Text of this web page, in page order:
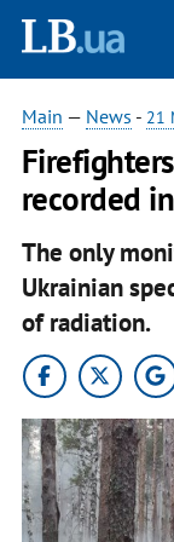
Main — News - 21
recorded
The only
Ukrainian
of radiation.